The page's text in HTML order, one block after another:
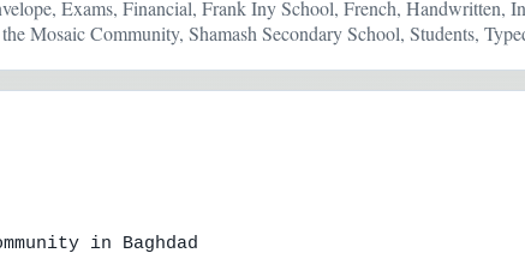
Exams, Financial, Frank Iny School, French, Handwritten,
Mosaic Community, Shamash Secondary School, Students,
in Baghdad